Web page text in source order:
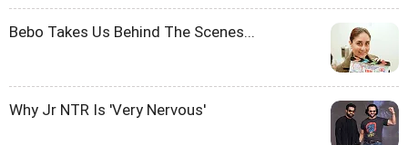
Bebo Takes Us Behind The Scenes...
Why Jr NTR Is 'Very Nervous'